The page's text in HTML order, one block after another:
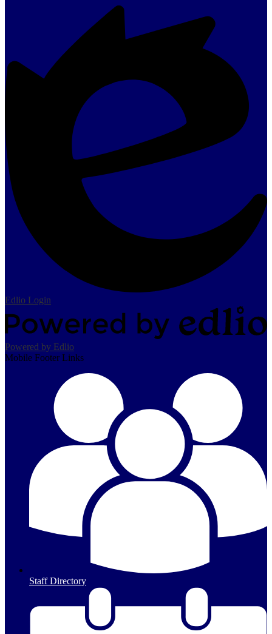
Edlio Login
Powered by Edlio
Mobile Footer Links
Staff Directory